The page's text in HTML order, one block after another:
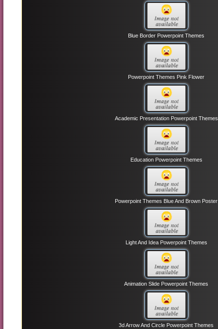
Blue Border Powerpoint Themes
Powerpoint Themes Pink Flower
Academic Presentation Powerpoint Themes
Education Powerpoint Themes
Powerpoint Themes Blue And Brown Poster
Light And Idea Powerpoint Themes
Animation Slide Powerpoint Themes
3d Arrow And Circle Powerpoint Themes